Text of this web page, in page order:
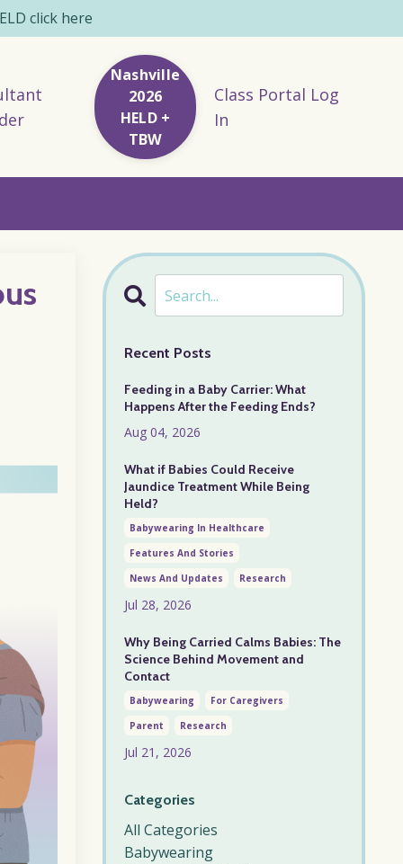
click here
Nashville
2026
HELD +
TBW
Class Portal Log
In
Recent Posts
Feeding in a Baby Carrier: What
Happens After the Feeding Ends?
Aug 04, 2026
What if Babies Could Receive
Jaundice Treatment While Being
Held?
Babywearing In Healthcare
Features And Stories
News And Updates
Research
Jul 28, 2026
Why Being Carried Calms Babies: The
Science Behind Movement and
Contact
Babywearing
For Caregivers
Parent
Research
Jul 21, 2026
Categories
All Categories
Babywearing